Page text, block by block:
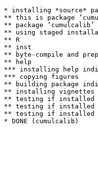
* installing *source*
** this is package
** package ‘cumulcalib’
** using staged
** R
** inst
** byte-compile and
** help
*** installing help
*** copying figures
** building package
** installing vignettes
** testing if installed
** testing if installed
** testing if installed